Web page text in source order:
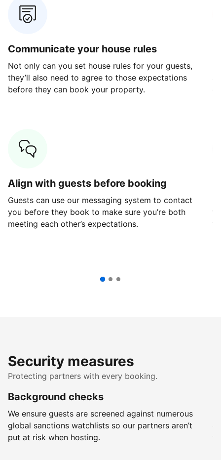
Communicate your house rules
Not only can you set house rules for your guests,
they’ll also need to agree to those expectations
before they can book your property.
Align with guests before booking
Guests can use our messaging system to contact
you before they book to make sure you’re both
meeting each other’s expectations.
Security measures
Protecting partners with every booking.
Background checks
We ensure guests are screened against numerous
global sanctions watchlists so our partners aren’t
put at risk when hosting.